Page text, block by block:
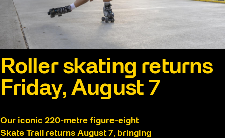
Roller skating returns
Friday, August 7
Our iconic 220-metre figure-eight
Skate Trail returns August 7, bringing